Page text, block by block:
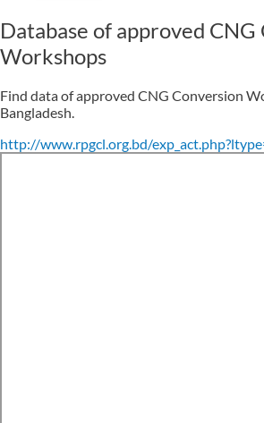
Database of approved CNG
Workshops
Find data of approved CNG Conversion
Bangladesh.
http://www.rpgcl.org.bd/